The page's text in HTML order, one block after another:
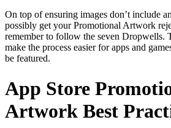
On top of ensuring images don’t include
possibly get your Promotional Artwork
remember to follow the seven Dropwells.
make the process easier for apps and
be featured.
App Store
Artwork Best